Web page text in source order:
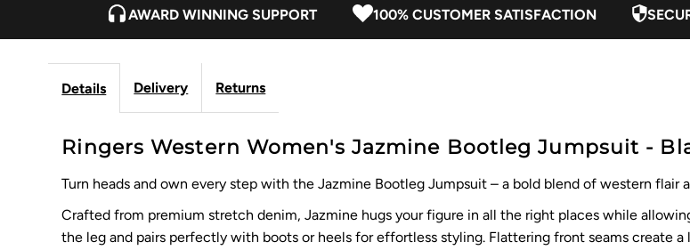
AWARD WINNING SUPPORT 100% CUSTOMER SATISFACTION
Details Delivery Returns
Ringers Western Women's Jazmine Bootleg Jumpsuit -
Turn heads and own every step with the Jazmine Bootleg Jumpsuit – a bold blend of western flair
Crafted from premium stretch denim, Jazmine hugs your figure in all the right places while
the leg and pairs perfectly with boots or heels for effortless styling. Flattering front seams create